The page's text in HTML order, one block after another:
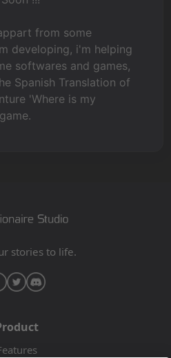
from some
developing, i'm helping
softwares and games,
Spanish Translation of
'Where is my
stories to life.